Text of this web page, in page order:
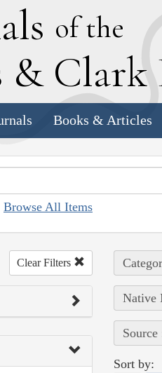
of the
& Clark
Books & Articles
Browse All Items
Clear Filters
Native
Sort by: